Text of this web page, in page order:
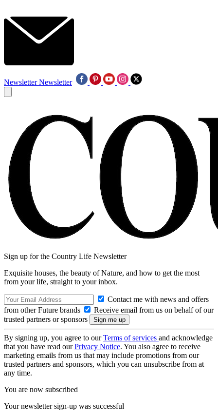
Newsletter Newsletter
Sign up for the Country Life Newsletter
Exquisite houses, the beauty of Nature, and how to get the most
from your life, straight to your inbox.
Contact me with news and offers
from other Future brands
Receive email from us on behalf of our
trusted partners or sponsors
By signing up, you agree to ourTerms of services and acknowledge
that you have read ourPrivacy Notice. You also agree to receive
marketing emails from us that may include promotions from our
trusted partners and sponsors, which you can unsubscribe from at
any time.
You are now subscribed
Your newsletter sign-up was successful